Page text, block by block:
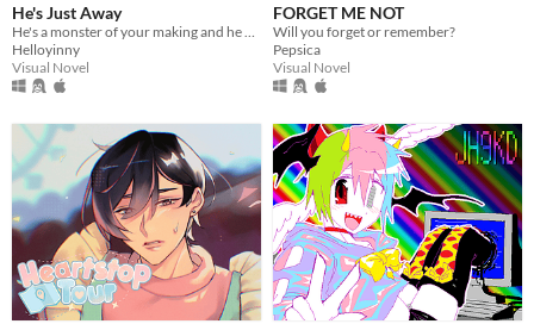
He's Just Away
Helloyinny
Visual Novel
FORGET ME NOT
Will you forget or remember?
Pepsica
Visual Novel